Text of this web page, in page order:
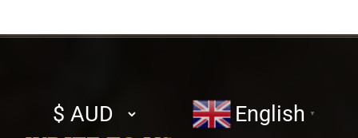
Select
currency
English ▼